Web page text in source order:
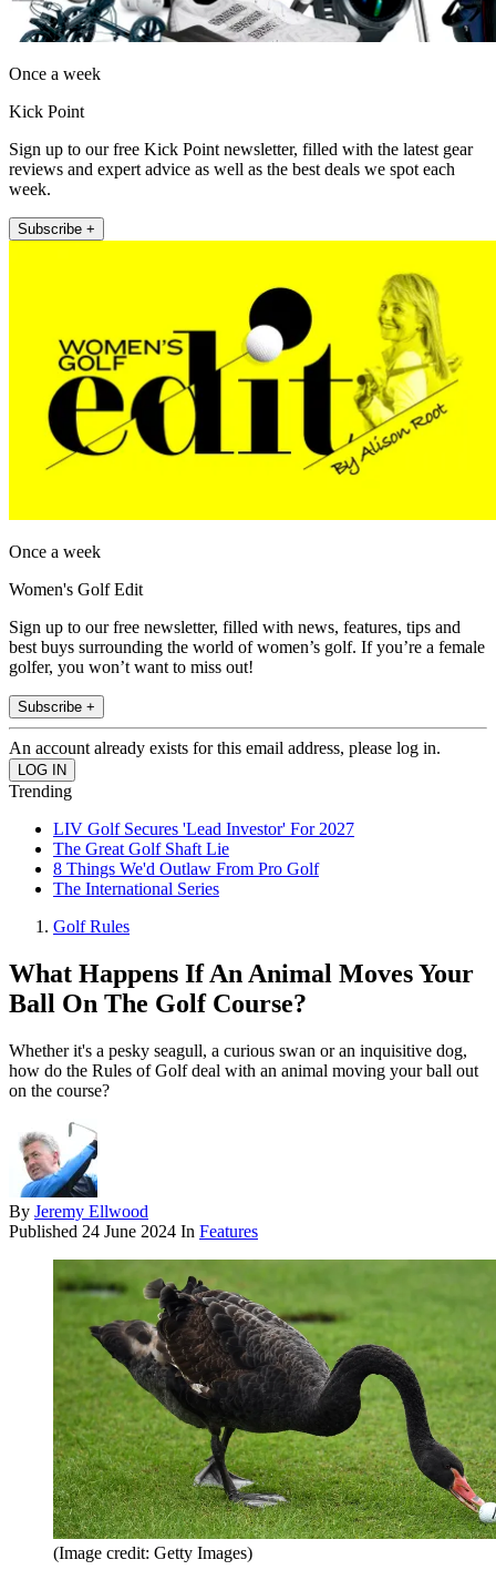
Once a week
Kick Point
Sign up to our free Kick Point newsletter, filled with the latest gear
reviews and expert advice as well as the best deals we spot each
week.
Subscribe +
Once a week
Women's Golf Edit
Sign up to our free newsletter, filled with news, features, tips and
best buys surrounding the world of women’s golf. If you’re a female
golfer, you won’t want to miss out!
Subscribe +
An account already exists for this email address, please log in.
Trending
LIV Golf Secures 'Lead Investor' For 2027
The Great Golf Shaft Lie
8 Things We'd Outlaw From Pro Golf
The International Series
Golf Rules
What Happens If An Animal Moves Your
Ball On The Golf Course?
Whether it's a pesky seagull, a curious swan or an inquisitive dog,
how do the Rules of Golf deal with an animal moving your ball out
on the course?
By Jeremy Ellwood
Published 24 June 2024 In Features
(Image credit: Getty Images)